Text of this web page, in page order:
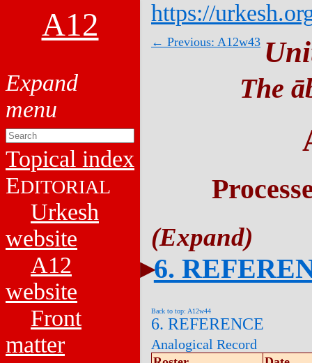
A12
Topical index
EDITORIAL
Urkesh
website
A12
website
Front
matter
https://
← Previous: A12w43
The
6.
Back to top: A12w44
6. REFERENCE
Analogical Record